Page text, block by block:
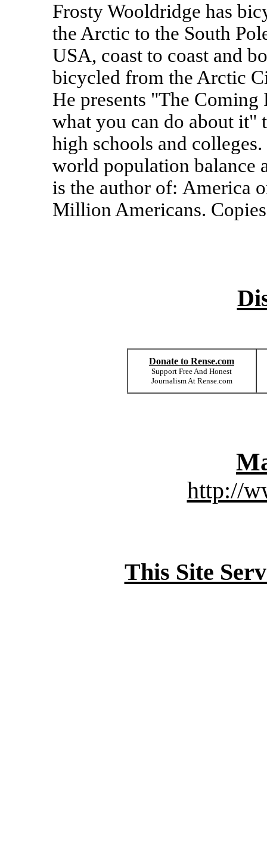
Frosty Wooldridge has
the Arctic to the South
USA, coast to coast and
bicycled from the Arctic
He presents "The
what you can do about it"
high schools and
world population balance
is the author of: America
Million Americans.
Donate to Rense.com
Support Free And Honest
Journalism At Rense.com
http://
This Site